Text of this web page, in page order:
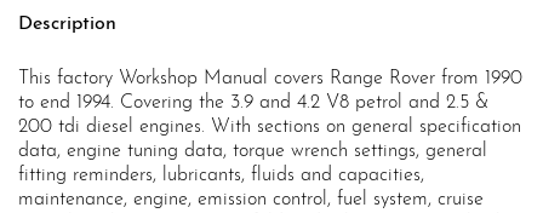
Description
This factory Workshop Manual covers Range Rover from 1990
to end 1994. Covering the 3.9 and 4.2 V8 petrol and 2.5 &
200 tdi diesel engines. With sections on general specification
data, engine tuning data, torque wrench settings, general
fitting reminders, lubricants, fluids and capacities,
maintenance, engine, emission control, fuel system, cruise